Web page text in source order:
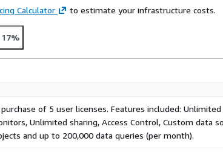
Calculator to estimate your infrastructure costs.
of 5 user licenses. Features included: Unlimited
Unlimited sharing, Access Control, Custom data
and up to 200,000 data queries (per month).